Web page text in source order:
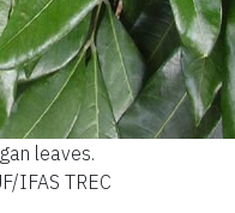
leaves.
IFAS TREC